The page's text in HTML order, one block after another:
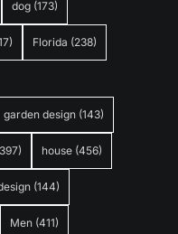
dog (173)
Florida (238)
garden design (143)
house (456)
(144)
Men (411)